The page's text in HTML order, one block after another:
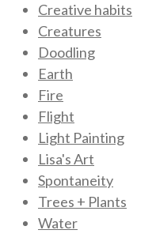
Creative habits
Creatures
Doodling
Earth
Fire
Flight
Light Painting
Lisa's Art
Spontaneity
Trees + Plants
Water